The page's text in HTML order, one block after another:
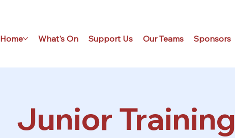
Home What's On Support Us Our Teams Sponsors
Junior Training